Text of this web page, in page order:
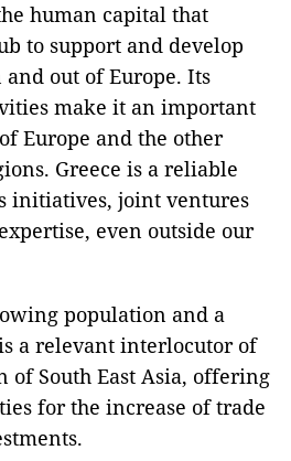
human capital that
to support and develop
out of Europe. Its
make it an important
Europe and the other
Greece is a reliable
initiatives, joint ventures
even outside our
population and a
a relevant interlocutor of
of South East Asia, offering
for the increase of trade